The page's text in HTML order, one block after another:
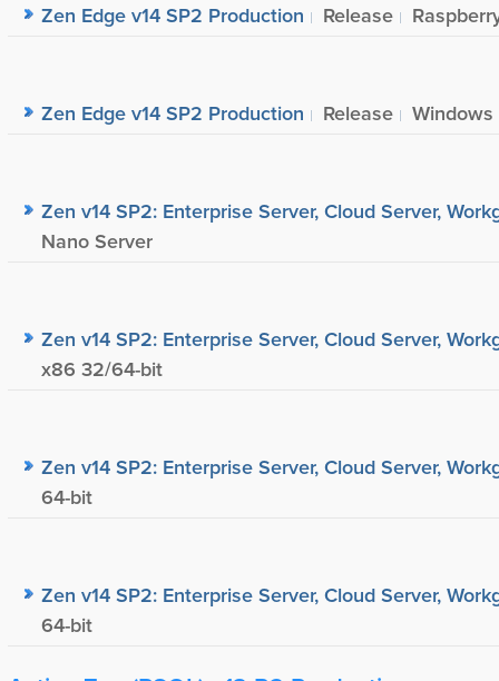
Zen Edge v14 SP2 Production Release
Zen Edge v14 SP2 Production Release Windows
Zen v14 SP2: Enterprise Server, Cloud Server,
Nano Server
Zen v14 SP2: Enterprise Server, Cloud Server,
x86 32/64-bit
Zen v14 SP2: Enterprise Server, Cloud Server,
64-bit
Zen v14 SP2: Enterprise Server, Cloud Server,
64-bit